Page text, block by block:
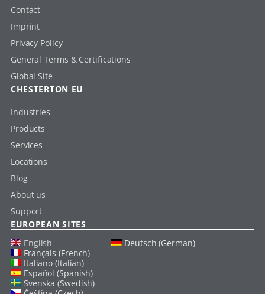
Contact
Imprint
Privacy Policy
General Terms & Certifications
Global Site
CHESTERTON EU
Industries
Products
Services
Locations
Blog
About us
Support
EUROPEAN SITES
English
Deutsch (German)
Français (French)
Italiano (Italian)
Español (Spanish)
Svenska (Swedish)